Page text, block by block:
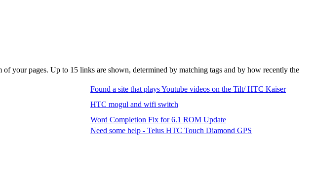
your pages. Up to 15 links are shown, determined by matching tags and by how recently the
Found a site that plays Youtube videos on the Tilt/ HTC Kaiser
HTC mogul and wifi switch
Word Completion Fix for 6.1 ROM Update
Need some help - Telus HTC Touch Diamond GPS